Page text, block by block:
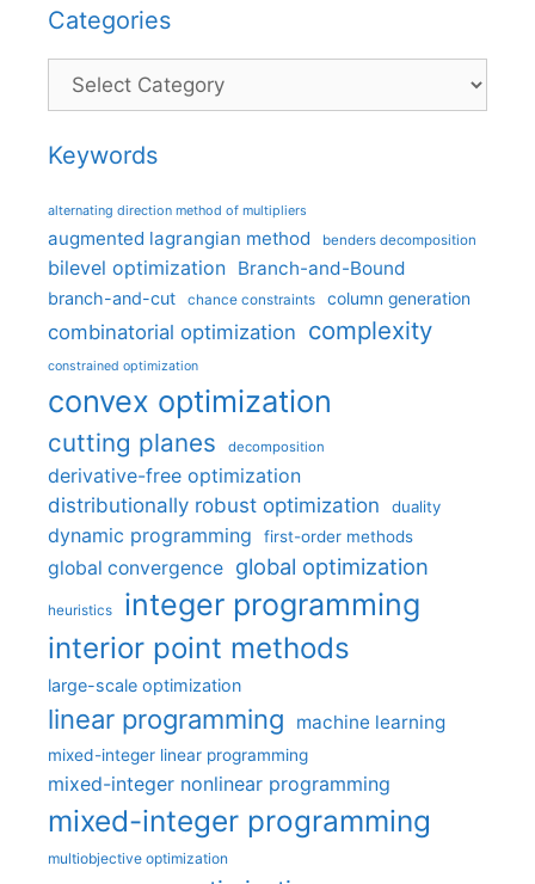
Categories
Categories
Keywords
alternating direction method of multipliers
augmented lagrangian method benders decomposition
bilevel optimization Branch-and-Bound
branch-and-cut chance constraints column generation
combinatorial optimization complexity
constrained optimization
convex optimization
cutting planes decomposition
derivative-free optimization
distributionally robust optimization
duality
dynamic programming first-order methods
global convergence global optimization
heuristics integer programming
interior point methods
large-scale optimization
linear programming machine learning
mixed-integer linear programming
mixed-integer nonlinear programming
mixed-integer programming
multiobjective optimization